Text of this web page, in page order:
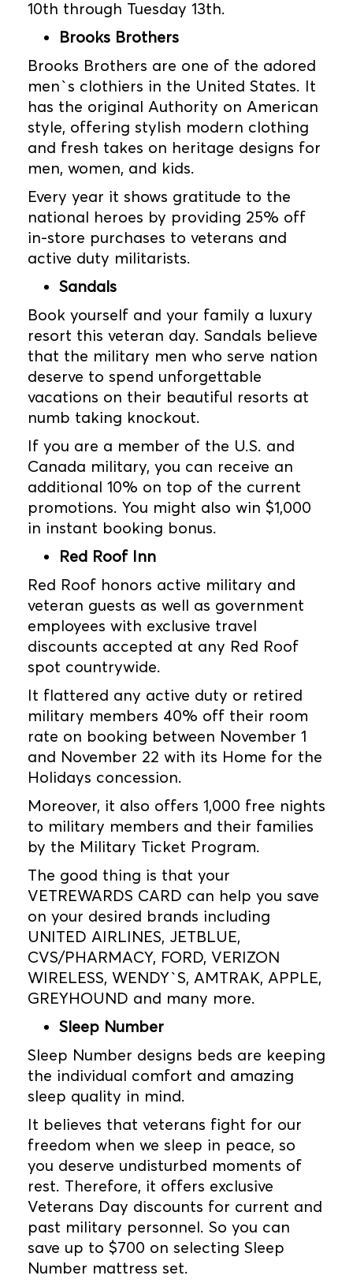
10th through Tuesday 13th.
Brooks Brothers
Brooks Brothers are one of the adored
men`s clothiers in the United States. It
has the original Authority on American
style, offering stylish modern clothing
and fresh takes on heritage designs for
men, women, and kids.
Every year it shows gratitude to the
national heroes by providing 25% off
in-store purchases to veterans and
active duty militarists.
Sandals
Book yourself and your family a luxury
resort this veteran day. Sandals believe
that the military men who serve nation
deserve to spend unforgettable
vacations on their beautiful resorts at
numb taking knockout.
If you are a member of the U.S. and
Canada military, you can receive an
additional 10% on top of the current
promotions. You might also win $1,000
in instant booking bonus.
Red Roof Inn
Red Roof honors active military and
veteran guests as well as government
employees with exclusive travel
discounts accepted at any Red Roof
spot countrywide.
It flattered any active duty or retired
military members 40% off their room
rate on booking between November 1
and November 22 with its Home for the
Holidays concession.
Moreover, it also offers 1,000 free nights
to military members and their families
by the Military Ticket Program.
The good thing is that your
VETREWARDS CARD can help you save
on your desired brands including
UNITED AIRLINES, JETBLUE,
CVS/PHARMACY, FORD, VERIZON
WIRELESS, WENDY`S, AMTRAK, APPLE,
GREYHOUND and many more.
Sleep Number
Sleep Number designs beds are keeping
the individual comfort and amazing
sleep quality in mind.
It believes that veterans fight for our
freedom when we sleep in peace, so
you deserve undisturbed moments of
rest. Therefore, it offers exclusive
Veterans Day discounts for current and
past military personnel. So you can
save up to $700 on selecting Sleep
Number mattress set.